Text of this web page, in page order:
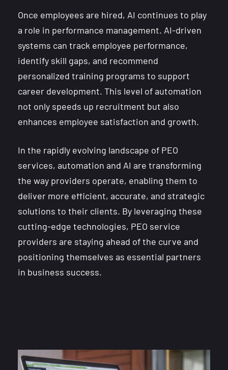
Once employees are hired, AI continues to play
a role in performance management. AI-driven
systems can track employee performance,
identify skill gaps, and recommend
personalized training programs to support
career development. This level of automation
not only speeds up recruitment but also
enhances employee satisfaction and growth.
In the rapidly evolving landscape of PEO
services, automation and AI are transforming
the way providers operate, enabling them to
deliver more efficient, accurate, and strategic
solutions to their clients. By leveraging these
cutting-edge technologies, PEO service
providers are staying ahead of the curve and
positioning themselves as essential partners
in business success.